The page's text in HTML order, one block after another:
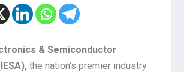
& Semiconductor
the nation’s premier industry